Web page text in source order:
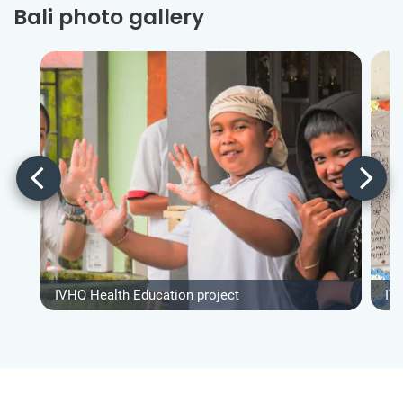
Bali photo gallery
IVHQ Health Education project